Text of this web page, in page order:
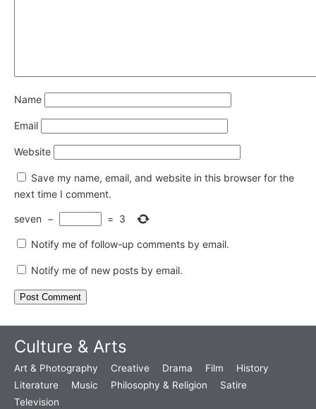
Name
Email
Website
Save my name, email, and website in this browser for the
next time I comment.
seven − = 3
Notify me of follow-up comments by email.
Notify me of new posts by email.
Culture & Arts
Art & Photography Creative Drama Film
History
Literature
Music Philosophy & Religion
Satire
Television